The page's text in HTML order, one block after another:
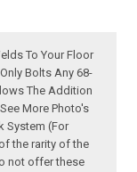
To Your Floor
Bolts Any 68-
The Addition
More Photo's
System (For
the rarity of the
not offer these